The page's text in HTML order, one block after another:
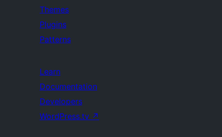
Themes
Plugins
Patterns
Learn
Documentation
Developers
WordPress.tv ↗